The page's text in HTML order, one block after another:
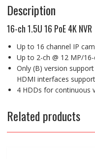
Description
16-ch 1.5U 16 PoE 4K NVR
Up to 16 channel IP
Up to 2-ch @ 12 MP/
Only (B) version
HDMI interfaces
4 HDDs for continuous
Related products